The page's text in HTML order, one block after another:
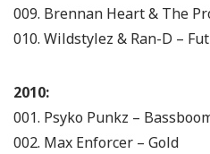
009. Brennan Heart & The
010. Wildstylez & Ran-D –
2010:
001. Psyko Punkz –
002. Max Enforcer – Gold